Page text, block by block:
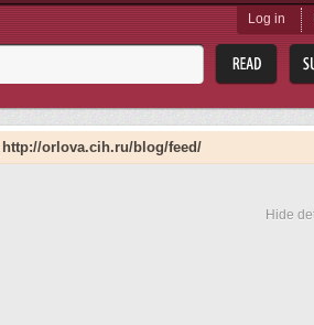
Log in
http://orlova.cih.ru/blog/feed/